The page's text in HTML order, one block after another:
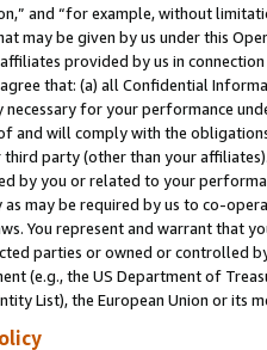
and “for example, without
may be given by us under this
provided by us in
that: (a) all Confidential
for your performance
and will comply with the
party (other than your
by you or related to your
may be required by us to co-
You represent and warrant that
parties or owned or controlled
(e.g., the US Department of
List), the European Union or